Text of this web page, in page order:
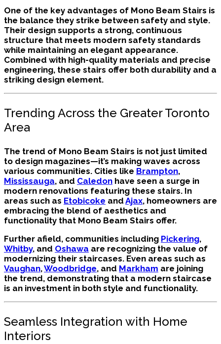
One of the key advantages of Mono Beam Stairs is
the balance they strike between safety and style.
Their design supports a strong, continuous
structure that meets modern safety standards
while maintaining an elegant appearance.
Combined with high-quality materials and precise
engineering, these stairs offer both durability and a
striking design element.
Trending Across the Greater Toronto
Area
The trend of Mono Beam Stairs is not just limited
to design magazines—it’s making waves across
various communities. Cities like Brampton,
Mississauga, and Caledon have seen a surge in
modern renovations featuring these stairs. In
areas such as Etobicoke and Ajax, homeowners are
embracing the blend of aesthetics and
functionality that Mono Beam Stairs offer.
Further afield, communities including Pickering,
Whitby, and Oshawa are recognizing the value of
modernizing their staircases. Even areas such as
Vaughan,Woodbridge, and Markham are joining
the trend, demonstrating that a modern staircase
is an investment in both style and functionality.
Seamless Integration with Home
Interiors